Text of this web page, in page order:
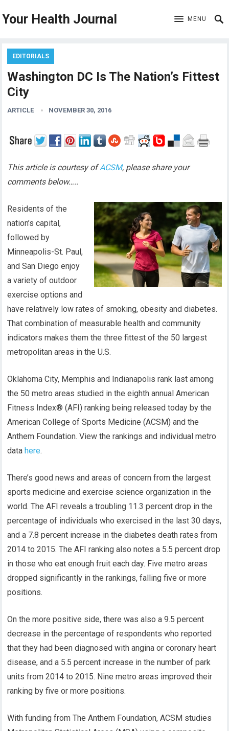
Your Health Journal MENU
EDITORIALS
Washington DC Is The Nation’s Fittest
City
ARTICLE NOVEMBER 30, 2016
This article is courtesy ofACSM, please share your
comments below…..
Residents of the
nation’s capital,
followed by
Minneapolis-St. Paul,
and San Diego enjoy
a variety of outdoor
exercise options and
have relatively low rates of smoking, obesity and diabetes.
That combination of measurable health and community
indicators makes them the three fittest of the 50 largest
metropolitan areas in the U.S.
Oklahoma City, Memphis and Indianapolis rank last among
the 50 metro areas studied in the eighth annual American
Fitness Index® (AFI) ranking being released today by the
American College of Sports Medicine (ACSM) and the
Anthem Foundation. View the rankings and individual metro
datahere.
There’s good news and areas of concern from the largest
sports medicine and exercise science organization in the
world. The AFI reveals a troubling 11.3 percent drop in the
percentage of individuals who exercised in the last 30 days,
and a 7.8 percent increase in the diabetes death rates from
2014 to 2015. The AFI ranking also notes a 5.5 percent drop
in those who eat enough fruit each day. Five metro areas
dropped significantly in the rankings, falling five or more
positions.
On the more positive side, there was also a 9.5 percent
decrease in the percentage of respondents who reported
that they had been diagnosed with angina or coronary heart
disease, and a 5.5 percent increase in the number of park
units from 2014 to 2015. Nine metro areas improved their
ranking by five or more positions.
With funding from The Anthem Foundation, ACSM studies